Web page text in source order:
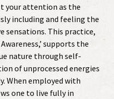
your attention as the
including and feeling the
sensations. This practice,
supports the
nature through self-
of unprocessed energies
When employed with
one to live fully in